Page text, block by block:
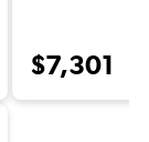
$7,301